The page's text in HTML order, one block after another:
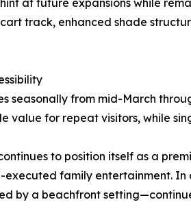
at future expansions while
track, enhanced shade
seasonally from mid-March
value for repeat visitors, while
to position itself as a
family entertainment.
by a beachfront